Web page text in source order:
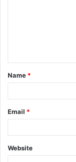
t
*
Name *
Email *
Website